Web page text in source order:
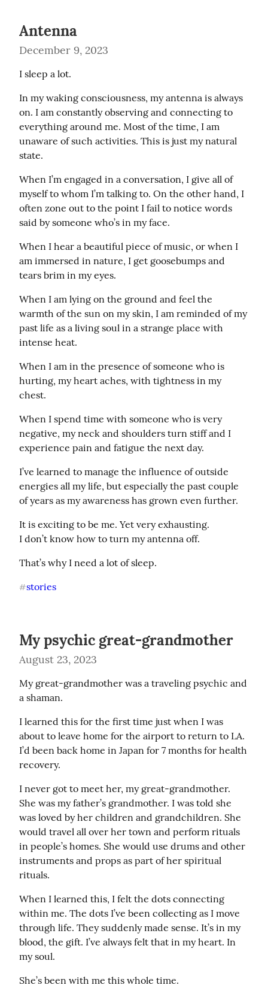
Antenna
December 9, 2023
I sleep a lot.
In my waking consciousness, my antenna is always
on. I am constantly observing and connecting to
everything around me. Most of the time, I am
unaware of such activities. This is just my natural
state.
When I’m engaged in a conversation, I give all of
myself to whom I’m talking to. On the other hand, I
often zone out to the point I fail to notice words
said by someone who’s in my face.
When I hear a beautiful piece of music, or when I
am immersed in nature, I get goosebumps and
tears brim in my eyes.
When I am lying on the ground and feel the
warmth of the sun on my skin, I am reminded of my
past life as a living soul in a strange place with
intense heat.
When I am in the presence of someone who is
hurting, my heart aches, with tightness in my
chest.
When I spend time with someone who is very
negative, my neck and shoulders turn stiff and I
experience pain and fatigue the next day.
I’ve learned to manage the influence of outside
energies all my life, but especially the past couple
of years as my awareness has grown even further.
It is exciting to be me. Yet very exhausting.
I don’t know how to turn my antenna off.
That’s why I need a lot of sleep.
#stories
My psychic great-grandmother
August 23, 2023
My great-grandmother was a traveling psychic and
a shaman.
I learned this for the first time just when I was
about to leave home for the airport to return to LA.
I’d been back home in Japan for 7 months for health
recovery.
I never got to meet her, my great-grandmother.
She was my father’s grandmother. I was told she
was loved by her children and grandchildren. She
would travel all over her town and perform rituals
in people’s homes. She would use drums and other
instruments and props as part of her spiritual
rituals.
When I learned this, I felt the dots connecting
within me. The dots I’ve been collecting as I move
through life. They suddenly made sense. It’s in my
blood, the gift. I’ve always felt that in my heart. In
my soul.
She’s been with me this whole time.